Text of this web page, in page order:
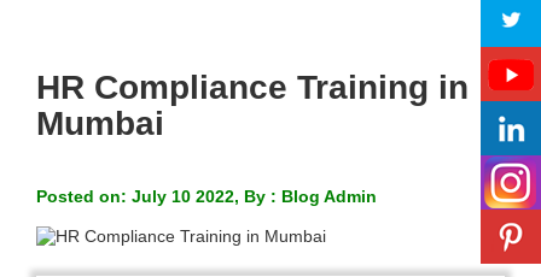
HR Compliance Training in
Mumbai
Posted on: July 10 2022, By : Blog Admin